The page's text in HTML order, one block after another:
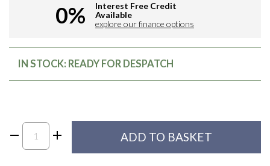
0%
Interest Free Credit
Available
explore our finance options
IN STOCK: READY FOR DESPATCH